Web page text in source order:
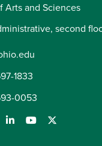
Arts and Sciences
second
1833
0053